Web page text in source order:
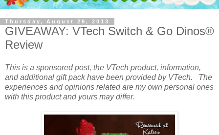
Thursday, August 29, 2013
GIVEAWAY: VTech Switch & Go Dinos®
Review
This is a sponsored post, the VTech product, information,
and additional gift pack have been provided by VTech. The
experiences and opinions related are my own personal ones
with this product and yours may differ.